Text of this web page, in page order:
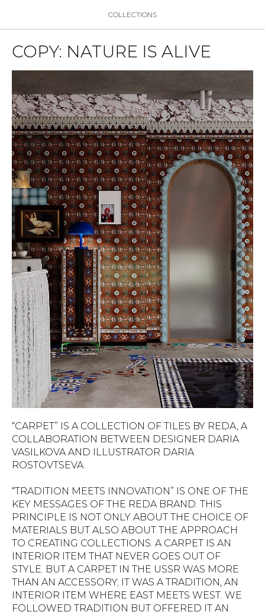
COLLECTIONS
COPY: NATURE IS ALIVE
“CARPET” IS A COLLECTION OF TILES BY REDA, A
COLLABORATION BETWEEN DESIGNER DARIA
VASILKOVA AND ILLUSTRATOR DARIA
ROSTOVTSEVA.
“TRADITION MEETS INNOVATION” IS ONE OF THE
KEY MESSAGES OF THE REDA BRAND. THIS
PRINCIPLE IS NOT ONLY ABOUT THE CHOICE OF
MATERIALS BUT ALSO ABOUT THE APPROACH
TO CREATING COLLECTIONS. A CARPET IS AN
INTERIOR ITEM THAT NEVER GOES OUT OF
STYLE. BUT A CARPET IN THE USSR WAS MORE
THAN AN ACCESSORY; IT WAS A TRADITION, AN
INTERIOR ITEM WHERE EAST MEETS WEST. WE
FOLLOWED TRADITION BUT OFFERED IT AN